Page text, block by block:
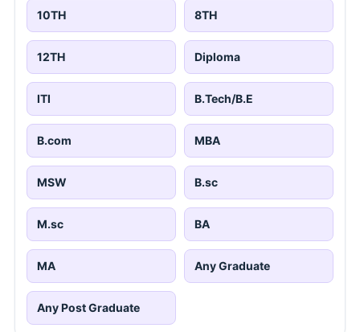
10TH 8TH
12TH Diploma
ITI B.Tech/B.E
B.com MBA
MSW B.sc
M.sc BA
MA Any Graduate
Any Post Graduate